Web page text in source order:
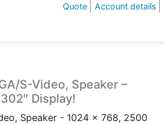
Quote Account details
S-Video, Speaker –
Display!
Speaker - 1024 x 768, 2500